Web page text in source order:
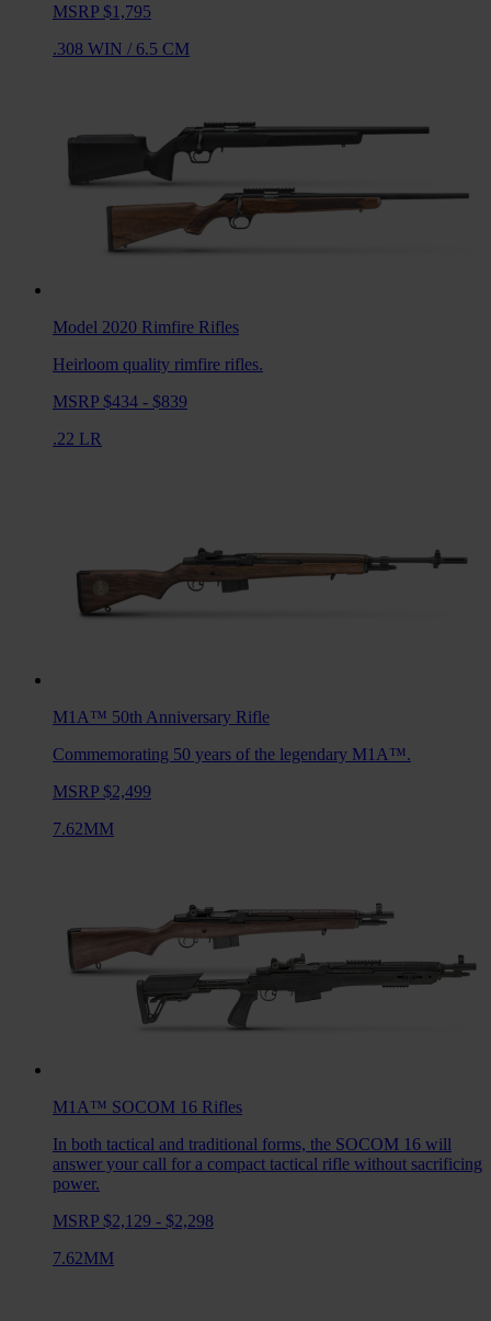
MSRP $1,795
.308 WIN / 6.5 CM
Model 2020 Rimfire Rifles
Heirloom quality rimfire rifles.
MSRP $434 - $839
.22 LR
M1A™ 50th Anniversary Rifle
Commemorating 50 years of the legendary M1A™.
MSRP $2,499
7.62MM
M1A™ SOCOM 16 Rifles
In both tactical and traditional forms, the SOCOM 16 will
answer your call for a compact tactical rifle without sacrificing
power.
MSRP $2,129 - $2,298
7.62MM